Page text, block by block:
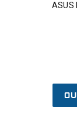
ASUS